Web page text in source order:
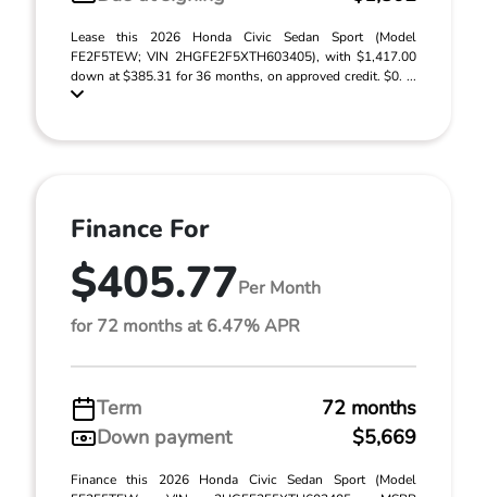
Lease this 2026 Honda Civic Sedan Sport (Model
FE2F5TEW; VIN 2HGFE2F5XTH603405), with $1,417.00
down at $385.31 for 36 months, on approved credit. $0. ...
Finance For
$405.77Per Month
for 72 months at 6.47% APR
Term
72 months
Down payment
$5,669
Finance this 2026 Honda Civic Sedan Sport (Model